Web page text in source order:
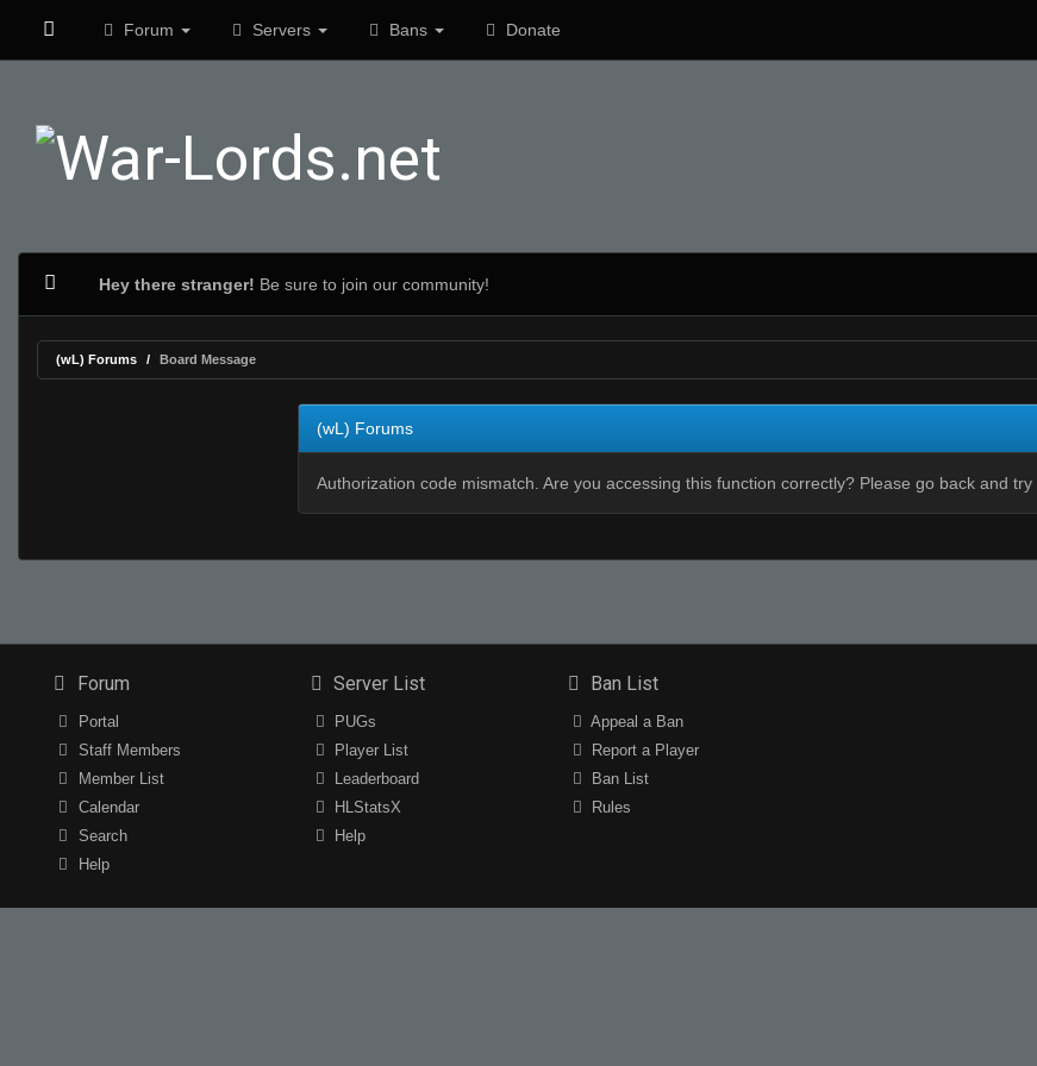
Forum Servers Bans Donate
Hey there stranger! Be sure to join our community!
(wL) Forums Board Message
(wL) Forums
Authorization code mismatch. Are you accessing this function correctly? Please go back and try
Forum
Portal
Staff Members
Member List
Calendar
Search
Help
Server List
PUGs
Player List
Leaderboard
HLStatsX
Help
Ban List
Appeal a Ban
Report a Player
Ban List
Rules